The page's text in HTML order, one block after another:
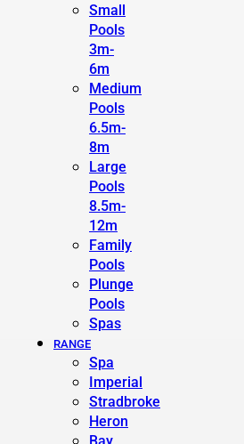
Small
Pools
3m-
6m
Medium
Pools
6.5m-
8m
Large
Pools
8.5m-
12m
Family
Pools
Plunge
Pools
Spas
RANGE
Spa
Imperial
Stradbroke
Heron